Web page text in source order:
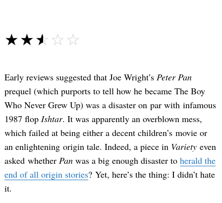
☆☆☆☆☆
★★★★★
Early reviews suggested that Joe Wright’s Peter Pan
prequel (which purports to tell how he became The Boy
Who Never Grew Up) was a disaster on par with infamous
1987 flop Ishtar. It was apparently an overblown mess,
which failed at being either a decent children’s movie or
an enlightening origin tale. Indeed, a piece in Variety even
asked whether Pan was a big enough disaster to herald the
end of all origin stories? Yet, here’s the thing: I didn’t hate
it.